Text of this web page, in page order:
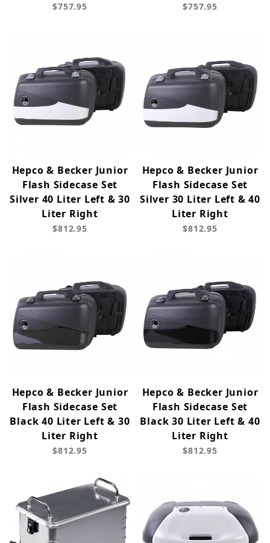
$757.95 $757.95
Hepco & Becker Junior
Flash Sidecase Set
Silver 40 Liter Left & 30
Liter Right
$812.95
Hepco & Becker Junior
Flash Sidecase Set
Silver 30 Liter Left & 40
Liter Right
$812.95
Hepco & Becker Junior
Flash Sidecase Set
Black 40 Liter Left & 30
Liter Right
$812.95
Hepco & Becker Junior
Flash Sidecase Set
Black 30 Liter Left & 40
Liter Right
$812.95